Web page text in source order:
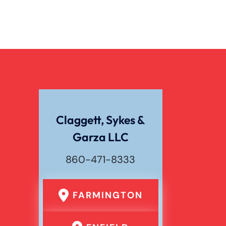
Claggett, Sykes &
Garza LLC
860-471-8333
FARMINGTON